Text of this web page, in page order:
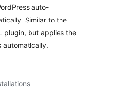
auto-
Similar to the
plugin, but applies the
automatically.